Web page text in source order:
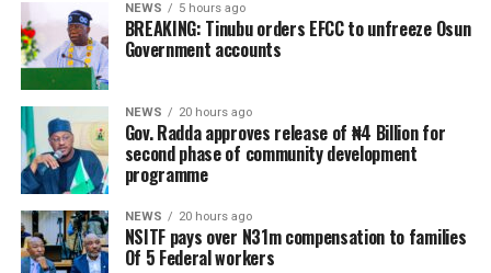
NEWS 5 hours ago
BREAKING: Tinubu orders EFCC to unfreeze Osun
Government accounts
NEWS 20 hours ago
Gov. Radda approves release of ₦4 Billion for
second phase of community development
programme
NEWS 20 hours ago
NSITF pays over N31m compensation to families
Of 5 Federal workers